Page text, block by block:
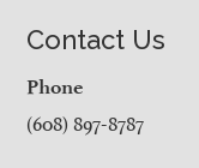
Contact Us
Phone
(608) 897-8787